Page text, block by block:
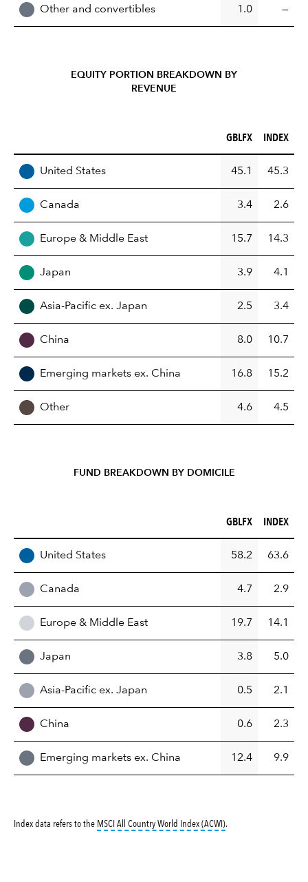
Other and convertibles 1.0 —
EQUITY PORTION BREAKDOWN BY
REVENUE
GBLFX (%)
GBLFX INDEX (%)
INDEX
United States 45.1 45.3
Canada 3.4 2.6
Europe & Middle East 15.7 14.3
Japan 3.9 4.1
Asia-Pacific ex. Japan 2.5 3.4
China 8.0 10.7
Emerging markets ex. China 16.8 15.2
Other 4.6 4.5
FUND BREAKDOWN BY DOMICILE
GBLFX (%)
GBLFX INDEX (%)
INDEX
United States 58.2 63.6
Canada 4.7 2.9
Europe & Middle East 19.7 14.1
Japan 3.8 5.0
Asia-Pacific ex. Japan 0.5 2.1
China 0.6 2.3
Emerging markets ex. China 12.4 9.9
Index data refers to the MSCI All Country World Index (ACWI)tooltip:
.